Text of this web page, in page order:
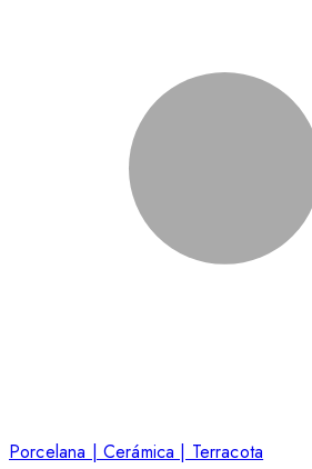
Porcelana | Cerámica | Terracota